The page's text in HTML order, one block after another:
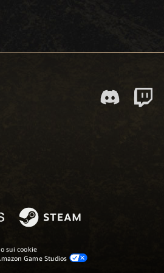
sui cookie
Game Studios